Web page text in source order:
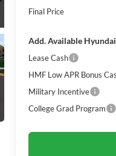
Final Price
Add. Available
Lease Cash
HMF Low APR Bonus
Military Incentive
College Grad Program